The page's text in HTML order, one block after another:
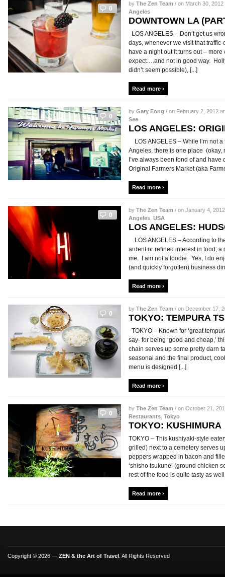
0
by The Zen Team / on March 30,
Angeles
DOWNTOWN LA
LOS ANGELES – Don’t get us
days, whenever we visit that
have a night out it turns out –
expect….and not in good way.
didn’t seem possible), [...]
Read more ›
0
by Gary Fong / on February 2, 2012
See
LOS ANGELES:
LOS ANGELES – While I’m not
Angeles, there is one place (okay,
I’ve always been fond of and
Original Farmers Market (aka
Read more ›
0
by The Zen Team / on January 4,
Angeles USA
LOS ANGELES:
LOS ANGELES – According to
ardent or refined interest in food; a
me. I am not a foodie. Yes, I do
(and quickly forgotten) business
Read more ›
0
by The Zen Team / on December 17,
TOKYO: TEMPURA
TOKYO – Known for ‘great
say- for being ‘good and cheap,’
chain serves up some pretty darn
seasonal and the final product,
menu is designed [...]
Read more ›
0
by The Zen Team / on October 21,
Restaurants Tokyo
TOKYO: KUSHIMURA
TOKYO – This kushiyaki-style
grilled) next to a cemetery serves
peppers wrapped in bacon and
‘shisho tsukune’ (ground chicken
rest of the food is quite tasty as
Read more ›
Copyright © 2026 — ZEN & the Art of Travel . All Rights Reserved